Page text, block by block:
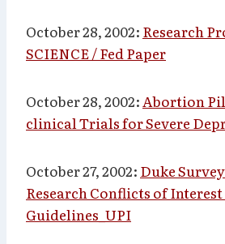
October 28, 2002: Research
SCIENCE / Fed Paper
October 28, 2002: Abortion
clinical Trials for Severe
October 27, 2002: Duke
Research Conflicts of
Guidelines_UPI